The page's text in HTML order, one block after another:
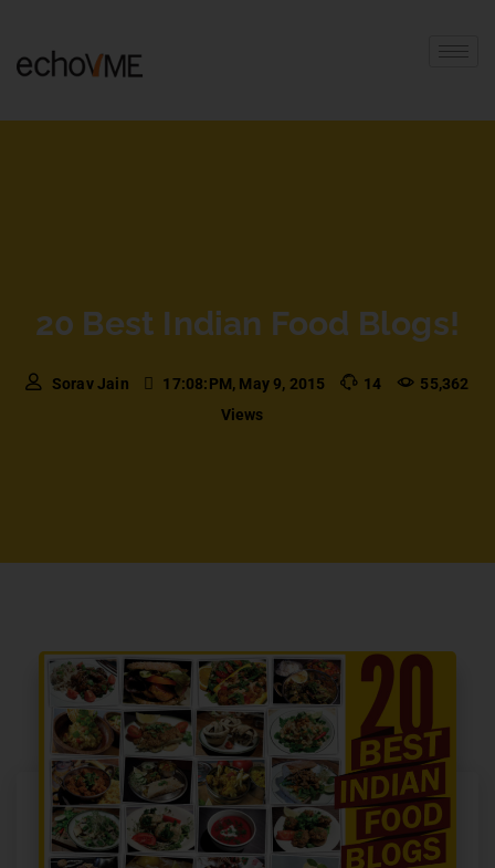
20 Best Indian Food Blogs!
Sorav Jain 17:08:PM, May 9, 2015 14
55,362
Views